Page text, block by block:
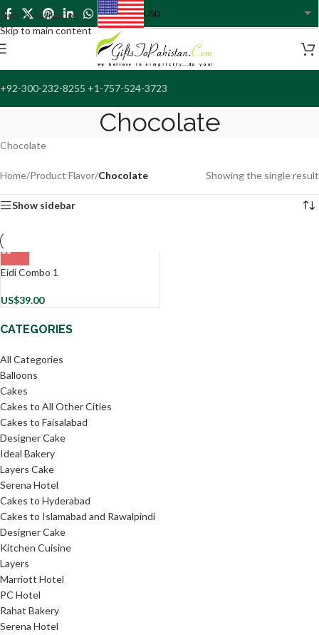
Skip to navigation
Skip to main content
USD
+92-300-232-8255 +1-757-524-3723
Chocolate
CATEGORIES
All Categories
Balloons
Cakes
Cakes to All Other Cities
Cakes to Faisalabad
Designer Cake
Ideal Bakery
Layers Cake
Serena Hotel
Cakes to Hyderabad
Cakes to Islamabad and Rawalpindi
Designer Cake
Kitchen Cuisine
Layers
Marriott Hotel
PC Hotel
Rahat Bakery
Serena Hotel
Chocolate
Home/Product Flavor/Chocolate Showing the single result
Show sidebar
Eidi Combo 1
US$39.00